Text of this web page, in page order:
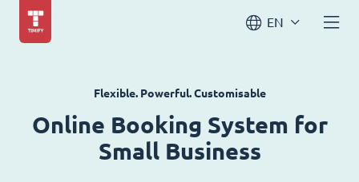
EN
Flexible. Powerful. Customisable
Online Booking System for
Small Business